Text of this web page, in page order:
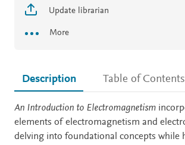
Update librarian
More
Description Table of Contents
Description
An Introduction to Electromagnetism
elements of electromagnetism and
delving into foundational concepts while